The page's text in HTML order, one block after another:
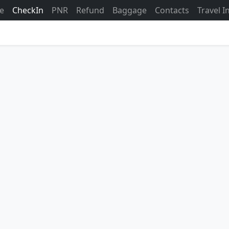
CheckIn PNR Refund Baggage Contacts Travel